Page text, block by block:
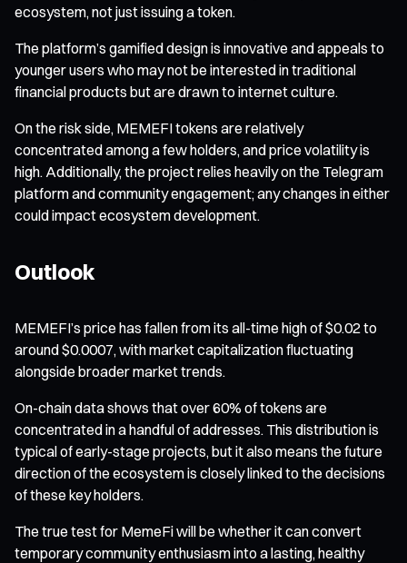
ecosystem, not just issuing a token.
The platform’s gamified design is innovative and appeals to
younger users who may not be interested in traditional
financial products but are drawn to internet culture.
On the risk side, MEMEFI tokens are relatively
concentrated among a few holders, and price volatility is
high. Additionally, the project relies heavily on the Telegram
platform and community engagement; any changes in either
could impact ecosystem development.
Outlook
MEMEFI’s price has fallen from its all-time high of $0.02 to
around $0.0007, with market capitalization fluctuating
alongside broader market trends.
On-chain data shows that over 60% of tokens are
concentrated in a handful of addresses. This distribution is
typical of early-stage projects, but it also means the future
direction of the ecosystem is closely linked to the decisions
of these key holders.
The true test for MemeFi will be whether it can convert
temporary community enthusiasm into a lasting, healthy